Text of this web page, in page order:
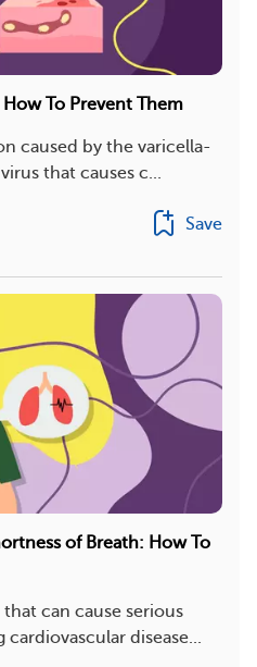
To Prevent Them
caused by the varicella-
that causes c...
Save
of Breath: How To
that can cause serious
disease...